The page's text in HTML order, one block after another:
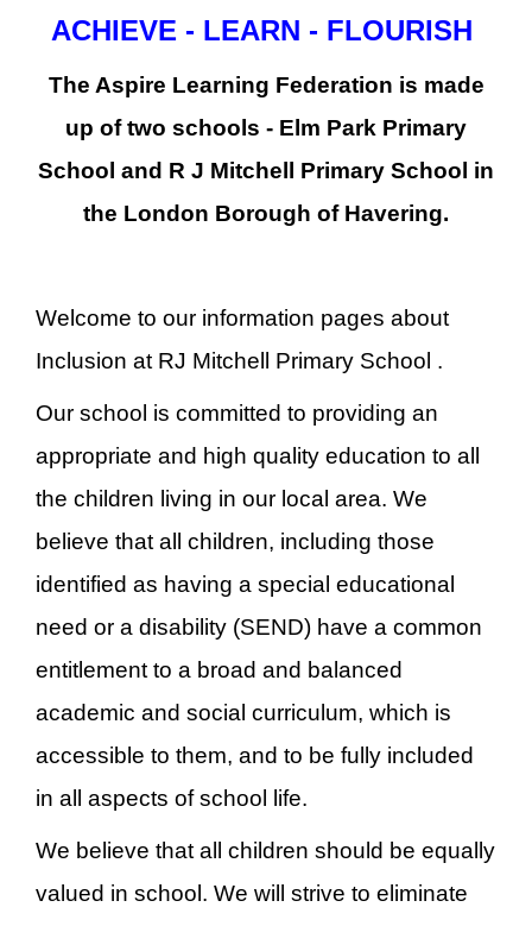
ACHIEVE - LEARN - FLOURISH
The Aspire Learning Federation is made
up of two schools - Elm Park Primary
School and R J Mitchell Primary School in
the London Borough of Havering.
Welcome to our information pages about
Inclusion at RJ Mitchell Primary School .
Our school is committed to providing an
appropriate and high quality education to all
the children living in our local area. We
believe that all children, including those
identified as having a special educational
need or a disability (SEND) have a common
entitlement to a broad and balanced
academic and social curriculum, which is
accessible to them, and to be fully included
in all aspects of school life.
We believe that all children should be equally
valued in school. We will strive to eliminate